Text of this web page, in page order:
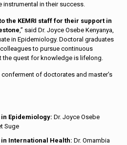
in their success.
the KEMRI staff for their support in
,” said Dr. Joyce Osebe Kenyanya,
in Epidemiology. Doctoral graduates
to pursue continuous
the quest for knowledge is lifelong.
conferment of doctorates and master’s
Epidemiology: Dr. Joyce Osebe
Suge
International Health: Dr. Omambia